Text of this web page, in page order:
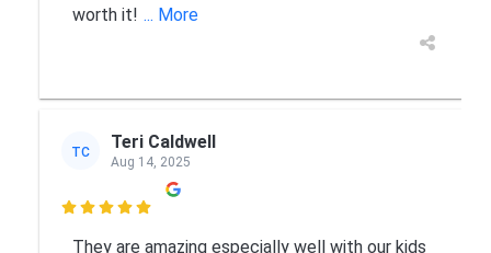
worth it! ... More
TC Teri Caldwell
Aug 14, 2025

They are amazing especially well with our kids